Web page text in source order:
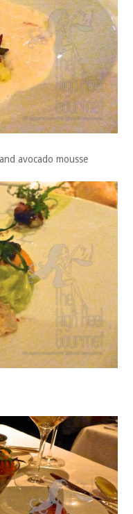
avocado mousse